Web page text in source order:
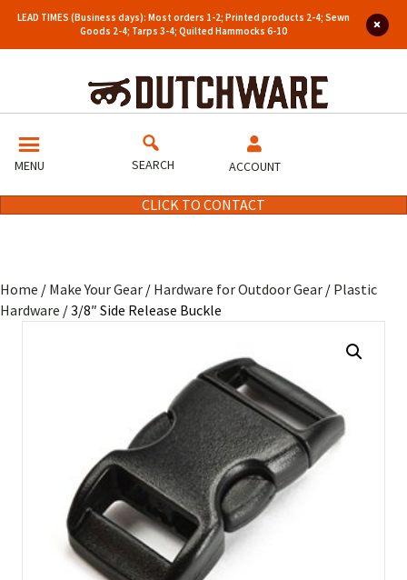
LEAD TIMES (Business days): Most orders 1-2; Printed products 2-4; Sewn
Goods 2-4; Tarps 3-4; Quilted Hammocks 6-10
MENU SEARCH ACCOUNT
CLICK TO CONTACT
Home / Make Your Gear / Hardware for Outdoor Gear / Plastic
Hardware / 3/8″ Side Release Buckle